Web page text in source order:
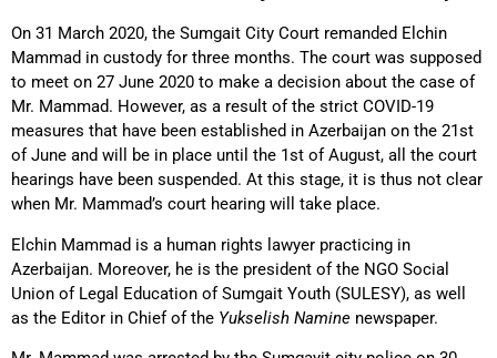
On 31 March 2020, the Sumgait City Court remanded Elchin
Mammad in custody for three months. The court was supposed
to meet on 27 June 2020 to make a decision about the case of
Mr. Mammad. However, as a result of the strict COVID-19
measures that have been established in Azerbaijan on the 21st
of June and will be in place until the 1st of August, all the court
hearings have been suspended. At this stage, it is thus not clear
when Mr. Mammad’s court hearing will take place.
Elchin Mammad is a human rights lawyer practicing in
Azerbaijan. Moreover, he is the president of the NGO Social
Union of Legal Education of Sumgait Youth (SULESY), as well
as the Editor in Chief of the Yukselish Namine newspaper.